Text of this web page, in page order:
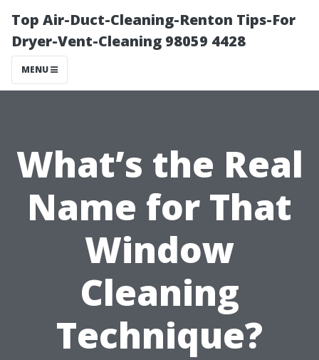
Top Air-Duct-Cleaning-Renton Tips-For
Dryer-Vent-Cleaning 98059 4428
MENU
What’s the Real
Name for That
Window
Cleaning
Technique?